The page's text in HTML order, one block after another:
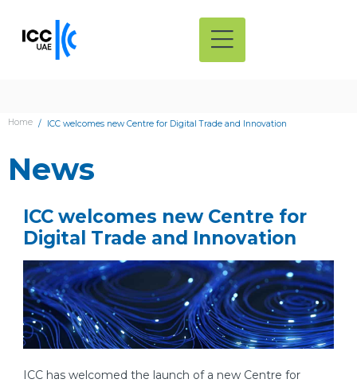
Home ICC welcomes new Centre for Digital Trade and Innovation
News
ICC welcomes new Centre for
Digital Trade and Innovation
ICC has welcomed the launch of a new Centre for